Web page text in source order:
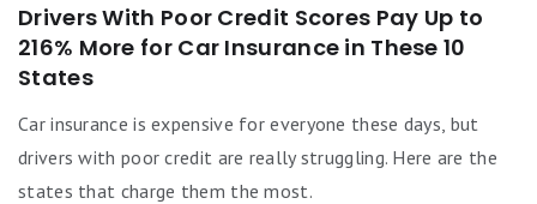
Drivers With Poor Credit Scores Pay Up to
216% More for Car Insurance in These 10
States
Car insurance is expensive for everyone these days, but
drivers with poor credit are really struggling. Here are the
states that charge them the most.